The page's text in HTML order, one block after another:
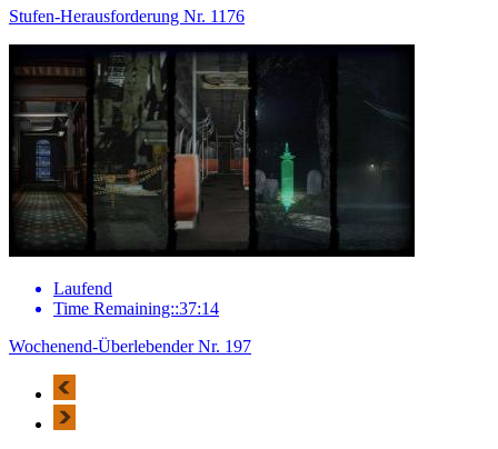
Stufen-Herausforderung Nr. 1176
Laufend
Time Remaining::37:14
Wochenend-Überlebender Nr. 197